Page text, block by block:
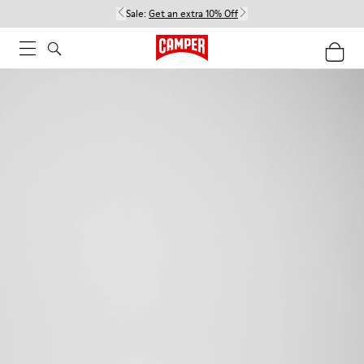
Sale: Get an extra 10% Off